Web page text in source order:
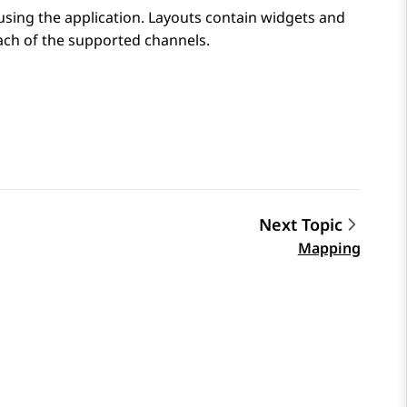
the application. Layouts contain widgets and
of the supported channels.
Next Topic
Mapping